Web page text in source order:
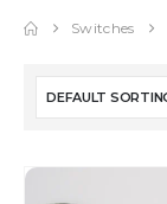
Switches